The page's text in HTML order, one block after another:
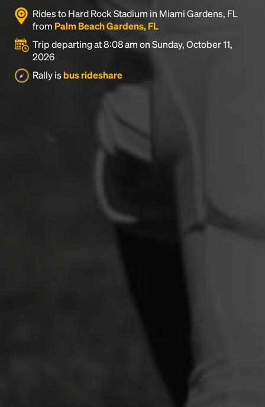
Rides to Hard Rock Stadium in Miami Gardens, FL
from Palm Beach Gardens, FL
Trip departing at 8:08 am on Sunday, October 11,
2026
Rally isbus rideshare